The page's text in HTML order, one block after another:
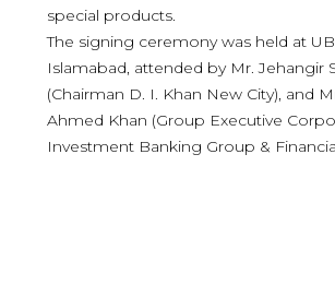
special products.
The signing ceremony was held at
Islamabad, attended by Mr. Jehangir
(Chairman D. I. Khan New City), and
Ahmed Khan (Group Executive
Investment Banking Group &